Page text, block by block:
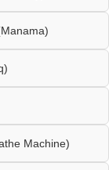
Machine)